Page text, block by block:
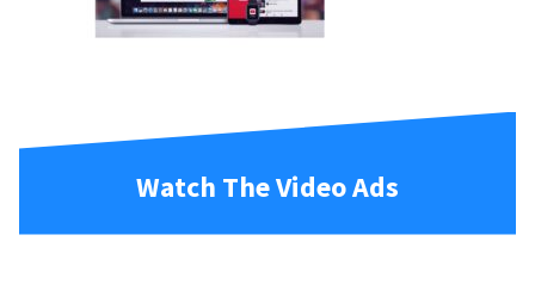
Watch The Video Ads